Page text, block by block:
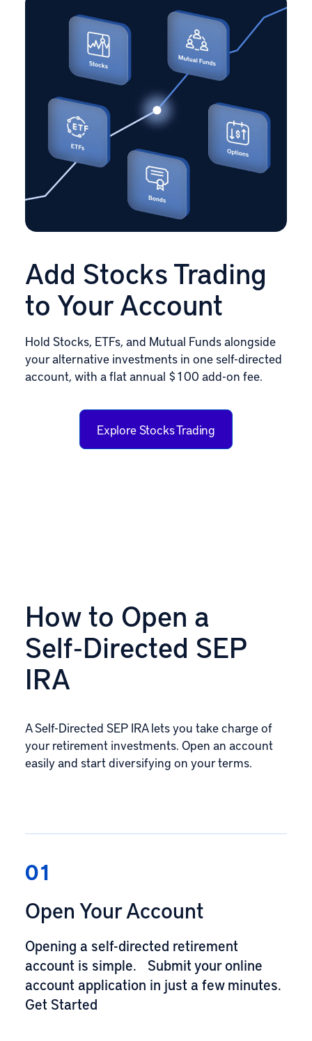
Add Stocks Trading
to Your Account
Hold Stocks, ETFs, and Mutual Funds alongside
your alternative investments in one self-directed
account, with a flat annual $100 add-on fee.
Explore Stocks Trading
How to Open a
Self‑Directed SEP
IRA
A Self-Directed SEP IRA lets you take charge of
your retirement investments. Open an account
easily and start diversifying on your terms.
01
Open Your Account
Opening a self-directed retirement
account is simple. Submit your online
account application in just a few minutes.
Get Started